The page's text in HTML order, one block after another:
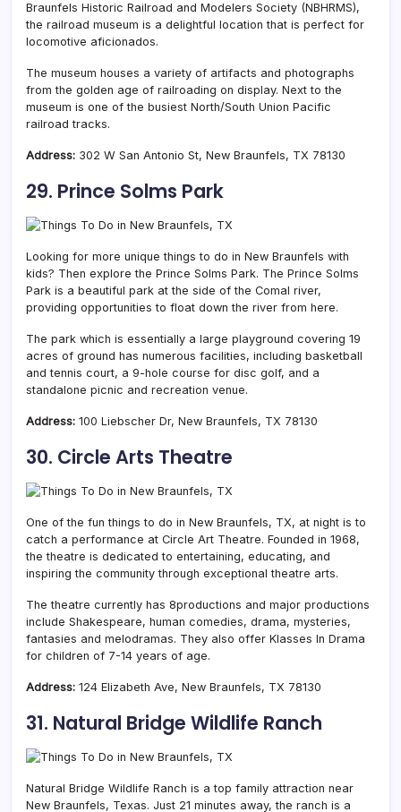
Braunfels Historic Railroad and Modelers Society (NBHRMS),
the railroad museum is a delightful location that is perfect for
locomotive aficionados.
The museum houses a variety of artifacts and photographs
from the golden age of railroading on display. Next to the
museum is one of the busiest North/South Union Pacific
railroad tracks.
Address: 302 W San Antonio St, New Braunfels, TX 78130
29. Prince Solms Park
Looking for more unique things to do in New Braunfels with
kids? Then explore the Prince Solms Park. The Prince Solms
Park is a beautiful park at the side of the Comal river,
providing opportunities to float down the river from here.
The park which is essentially a large playground covering 19
acres of ground has numerous facilities, including basketball
and tennis court, a 9-hole course for disc golf, and a
standalone picnic and recreation venue.
Address: 100 Liebscher Dr, New Braunfels, TX 78130
30. Circle Arts Theatre
One of the fun things to do in New Braunfels, TX, at night is to
catch a performance at Circle Art Theatre. Founded in 1968,
the theatre is dedicated to entertaining, educating, and
inspiring the community through exceptional theatre arts.
The theatre currently has 8productions and major productions
include Shakespeare, human comedies, drama, mysteries,
fantasies and melodramas. They also offer Klasses In Drama
for children of 7-14 years of age.
Address: 124 Elizabeth Ave, New Braunfels, TX 78130
31. Natural Bridge Wildlife Ranch
Natural Bridge Wildlife Ranch is a top family attraction near
New Braunfels, Texas. Just 21 minutes away, the ranch is a